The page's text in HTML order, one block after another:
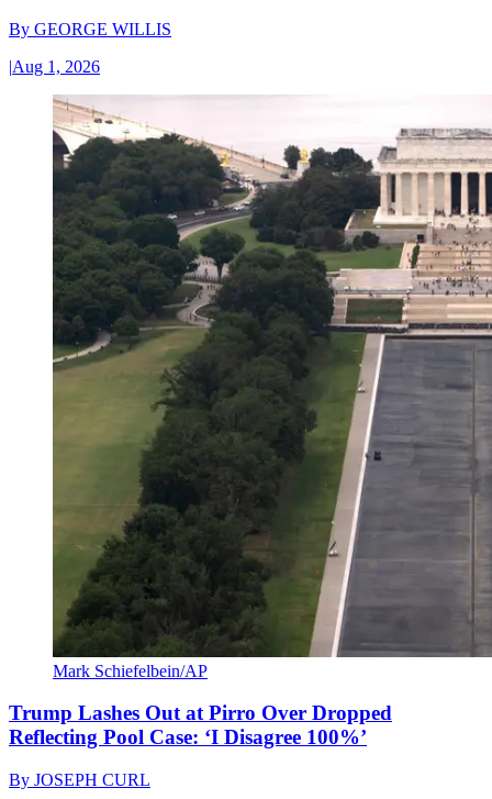
By GEORGE WILLIS
|Aug 1, 2026
Mark Schiefelbein/AP
Trump Lashes Out at Pirro Over Dropped
Reflecting Pool Case: ‘I Disagree 100%’
By JOSEPH CURL